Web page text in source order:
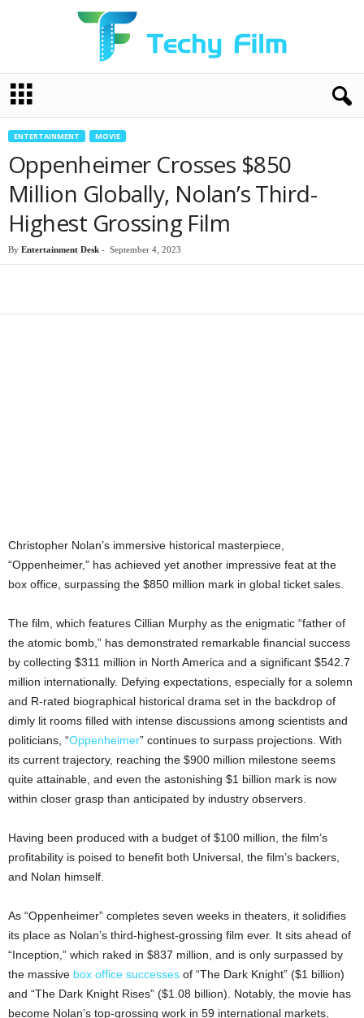
c
ENTERTAINMENT MOVIE
Oppenheimer Crosses $850
Million Globally, Nolan’s Third-
Highest Grossing Film
By Entertainment Desk - September 4, 2023
Christopher Nolan’s immersive historical masterpiece,
“Oppenheimer,” has achieved yet another impressive feat at the
box office, surpassing the $850 million mark in global ticket sales.
The film, which features Cillian Murphy as the enigmatic “father of
the atomic bomb,” has demonstrated remarkable financial success
by collecting $311 million in North America and a significant $542.7
million internationally. Defying expectations, especially for a solemn
and R-rated biographical historical drama set in the backdrop of
dimly lit rooms filled with intense discussions among scientists and
politicians, “Oppenheimer” continues to surpass projections. With
its current trajectory, reaching the $900 million milestone seems
quite attainable, and even the astonishing $1 billion mark is now
within closer grasp than anticipated by industry observers.
Having been produced with a budget of $100 million, the film’s
profitability is poised to benefit both Universal, the film’s backers,
and Nolan himself.
As “Oppenheimer” completes seven weeks in theaters, it solidifies
its place as Nolan’s third-highest-grossing film ever. It sits ahead of
“Inception,” which raked in $837 million, and is only surpassed by
the massive box office successes of “The Dark Knight” ($1 billion)
and “The Dark Knight Rises” ($1.08 billion). Notably, the movie has
become Nolan’s top-grossing work in 59 international markets,